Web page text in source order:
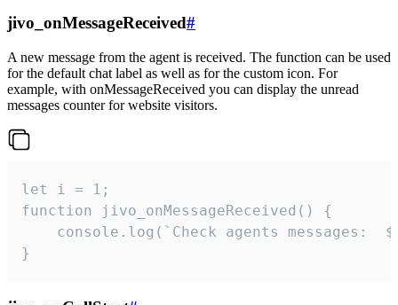
jivo_onMessageReceived#
A new message from the agent is received. The function can be used
for the default chat label as well as for the custom icon. For
example, with onMessageReceived you can display the unread
messages counter for website visitors.
let i = 1;
function jivo_onMessageReceived() {
}